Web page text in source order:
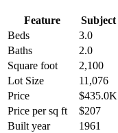
Feature Subject
Beds
3.0
Baths
2.0
Square foot
2,100
Lot Size
11,076
Price
$435.0K
Price per sq ft
$207
Built year
1961